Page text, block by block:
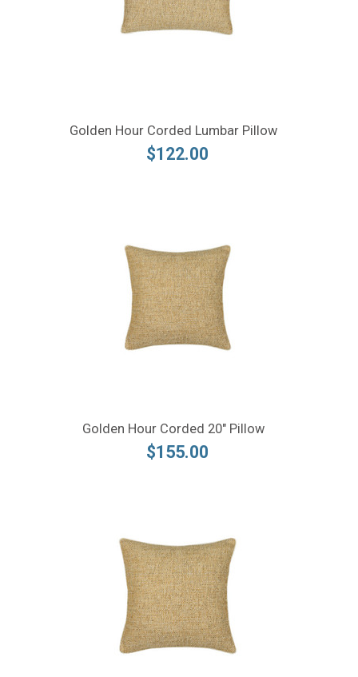
Golden Hour Corded Lumbar Pillow
$122.00
Golden Hour Corded 20" Pillow
$155.00